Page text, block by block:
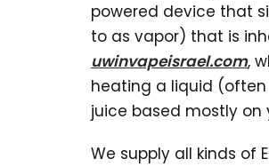
powered device that
to as vapor) that is
uwinvapeisrael.com,
heating a liquid
juice based mostly
We supply all kinds of